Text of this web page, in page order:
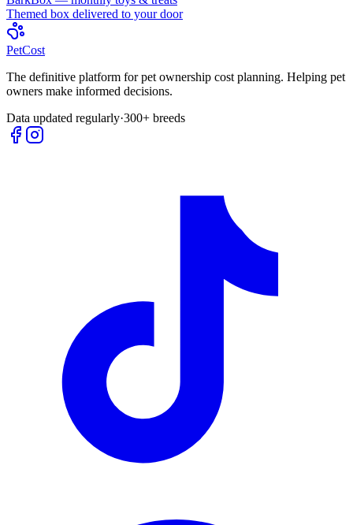
Themed box delivered to your door
PetCost
The definitive platform for pet ownership cost planning. Helping pet
owners make informed decisions.
Data updated regularly·300+ breeds